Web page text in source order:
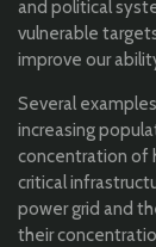
and political
vulnerable
improve our
Several
increasing
concentration of
critical
power grid and
their